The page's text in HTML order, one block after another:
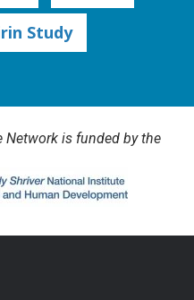
Study
Network is funded by the